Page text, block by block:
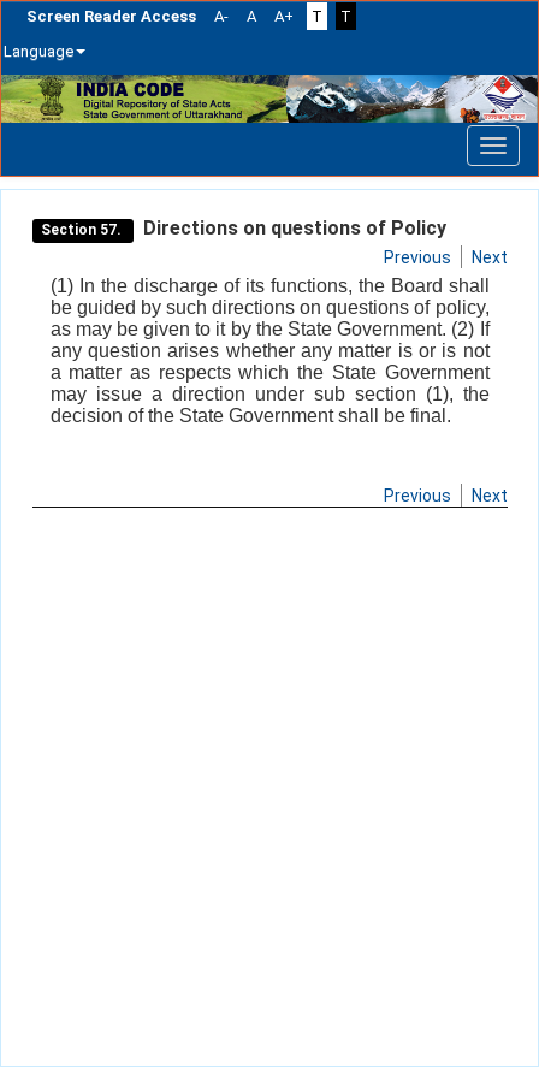
Screen Reader Access A- A A+ T
T
Language
Skip
navigation
Section 57. Directions on questions of Policy
Previous Next
(1) In the discharge of its functions, the Board shall
be guided by such directions on questions of policy,
as may be given to it by the State Government. (2) If
any question arises whether any matter is or is not
a matter as respects which the State Government
may issue a direction under sub section (1), the
decision of the State Government shall be final.
Previous Next